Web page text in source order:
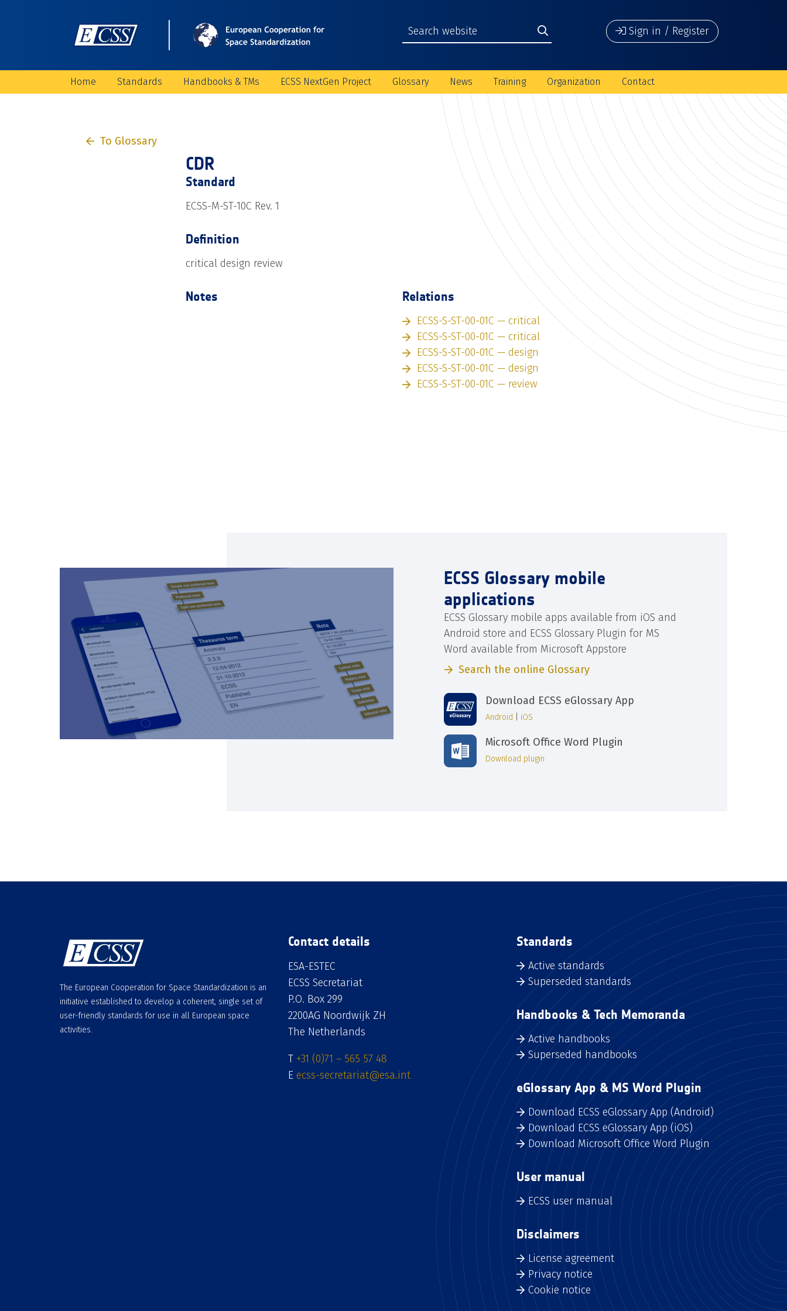
Sign in / Register
Home Standards Handbooks & TMs ECSS NextGen Project Glossary News Training Organization Contact
To Glossary
CDR
Standard
ECSS-M-ST-10C Rev. 1
Definition
critical design review
Notes Relations
ECSS-S-ST-00-01C — critical
ECSS-S-ST-00-01C — critical
ECSS-S-ST-00-01C — design
ECSS-S-ST-00-01C — design
ECSS-S-ST-00-01C — review
ECSS Glossary mobile
applications
ECSS Glossary mobile apps available from iOS and
Android store and ECSS Glossary Plugin for MS
Word available from Microsoft Appstore
Search the online Glossary
Download ECSS eGlossary App
Android iOS
Microsoft Office Word Plugin
Download plugin
The European Cooperation for Space Standardization is an
initiative established to develop a coherent, single set of
user-friendly standards for use in all European space
activities.
Contact details
ESA-ESTEC
ECSS Secretariat
P.O. Box 299
2200AG Noordwijk ZH
The Netherlands
T +31 (0)71 – 565 57 48
E ecss-secretariat@esa.int
Standards
Active standards
Superseded standards
Handbooks & Tech Memoranda
Active handbooks
Superseded handbooks
eGlossary App & MS Word Plugin
Download ECSS eGlossary App (Android)
Download ECSS eGlossary App (iOS)
Download Microsoft Office Word Plugin
User manual
ECSS user manual
Disclaimers
License agreement
Privacy notice
Cookie notice